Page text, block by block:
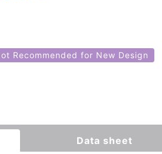
Recommended for New Design
Data sheet